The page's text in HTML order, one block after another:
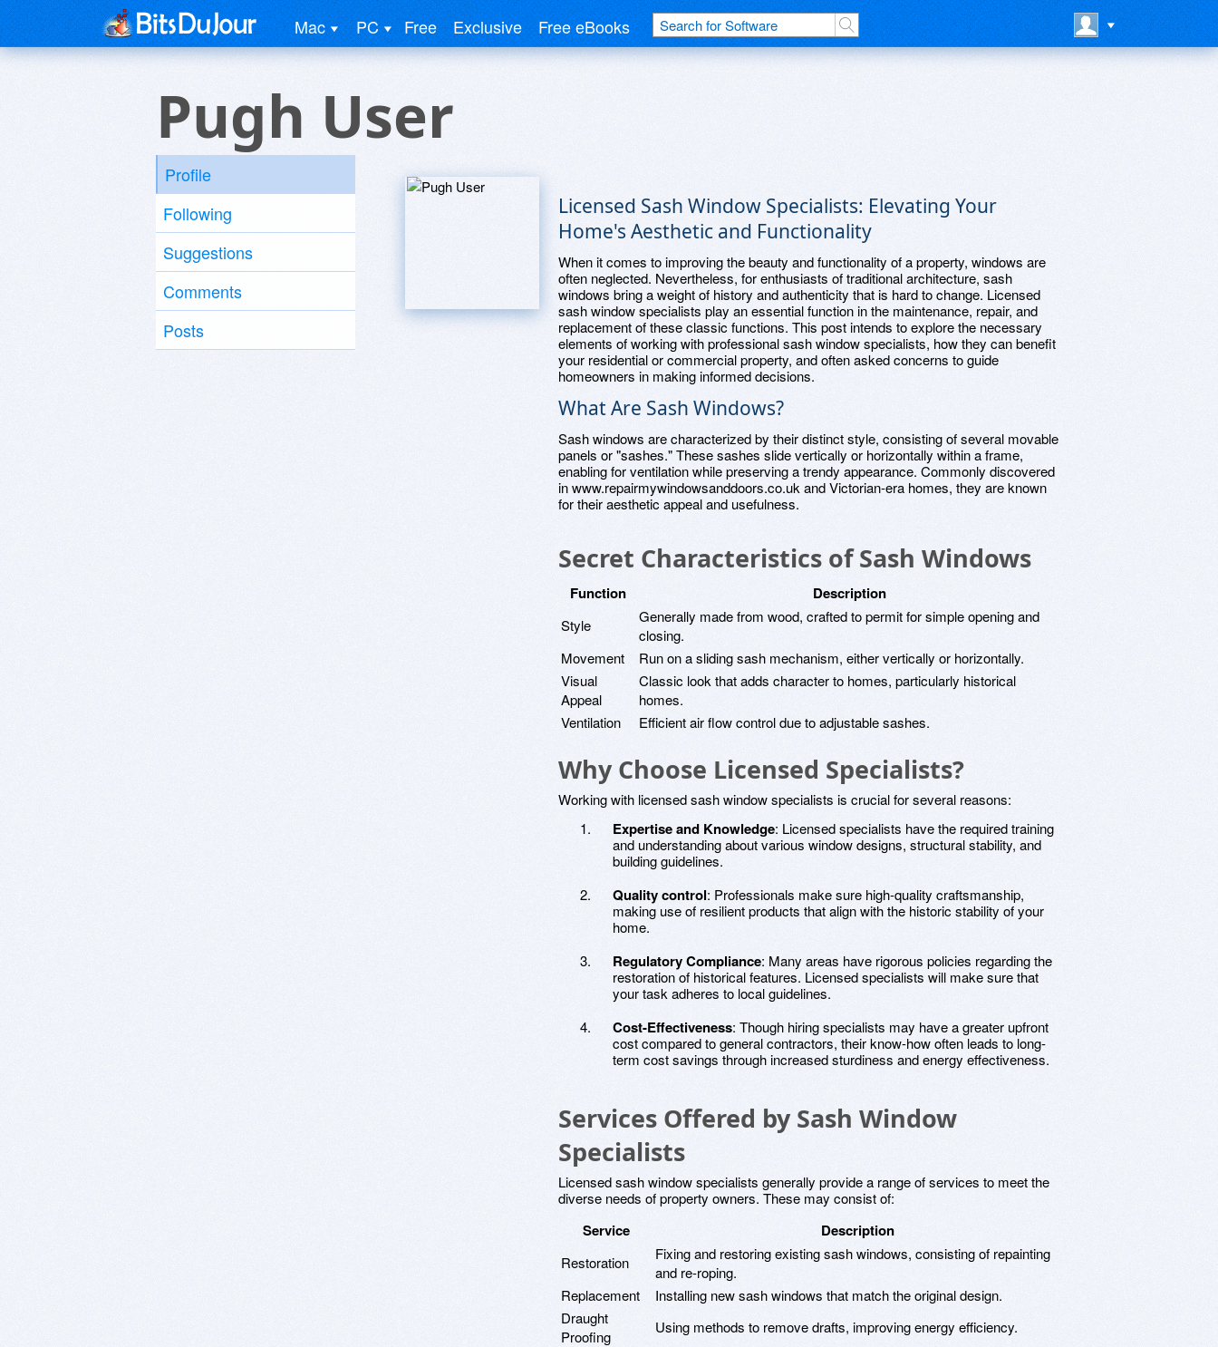
Mac PC Free Exclusive Free eBooks
Pugh User
Profile
Following
Suggestions
Comments
Posts
Licensed Sash Window Specialists: Elevating Your
Home's Aesthetic and Functionality
When it comes to improving the beauty and functionality of a property, windows are
often neglected. Nevertheless, for enthusiasts of traditional architecture, sash
windows bring a weight of history and authenticity that is hard to change. Licensed
sash window specialists play an essential function in the maintenance, repair, and
replacement of these classic functions. This post intends to explore the necessary
elements of working with professional sash window specialists, how they can benefit
your residential or commercial property, and often asked concerns to guide
homeowners in making informed decisions.
What Are Sash Windows?
Sash windows are characterized by their distinct style, consisting of several movable
panels or "sashes." These sashes slide vertically or horizontally within a frame,
enabling for ventilation while preserving a trendy appearance. Commonly discovered
in www.repairmywindowsanddoors.co.uk and Victorian-era homes, they are known
for their aesthetic appeal and usefulness.
Secret Characteristics of Sash Windows
Function Description
Style
Generally made from wood, crafted to permit for simple opening and
closing.
Movement
Run on a sliding sash mechanism, either vertically or horizontally.
Visual
Appeal
Classic look that adds character to homes, particularly historical
homes.
Ventilation
Efficient air flow control due to adjustable sashes.
Why Choose Licensed Specialists?
Working with licensed sash window specialists is crucial for several reasons:
Expertise and Knowledge: Licensed specialists have the required training
and understanding about various window designs, structural stability, and
building guidelines.
Quality control: Professionals make sure high-quality craftsmanship,
making use of resilient products that align with the historic stability of your
home.
Regulatory Compliance: Many areas have rigorous policies regarding the
restoration of historical features. Licensed specialists will make sure that
your task adheres to local guidelines.
Cost-Effectiveness: Though hiring specialists may have a greater upfront
cost compared to general contractors, their know-how often leads to long-
term cost savings through increased sturdiness and energy effectiveness.
Services Offered by Sash Window
Specialists
Licensed sash window specialists generally provide a range of services to meet the
diverse needs of property owners. These may consist of:
Service Description
Restoration
Fixing and restoring existing sash windows, consisting of repainting
and re-roping.
Replacement
Installing new sash windows that match the original design.
Draught
Proofing
Using methods to remove drafts, improving energy efficiency.